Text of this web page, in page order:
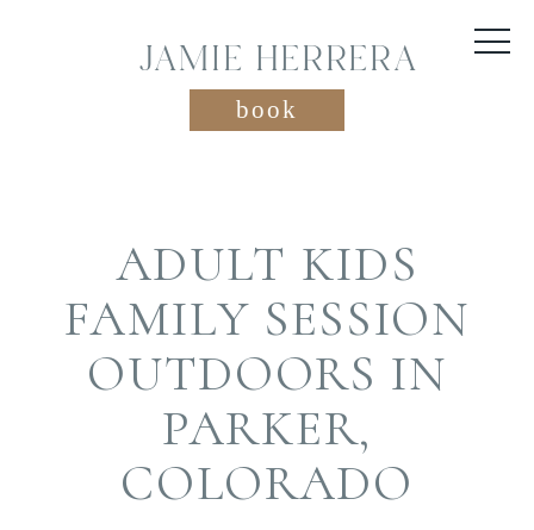
JAMIE HERRERA
book
ADULT KIDS
FAMILY SESSION
OUTDOORS IN
PARKER,
COLORADO